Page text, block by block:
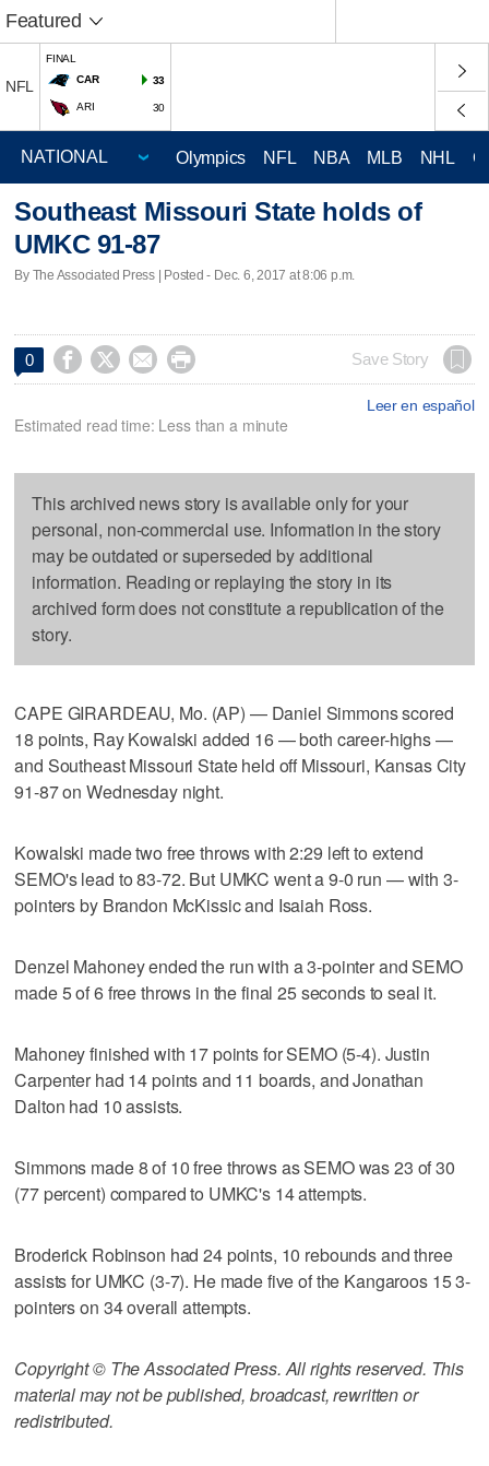
Featured
NFL
FINAL
CAR
33
ARI 30
Olympics NFL NBA MLB NHL
Southeast Missouri State holds of
UMKC 91-87
By The Associated Press | Posted - Dec. 6, 2017 at 8:06 p.m.
0     Save Story
Leer en español
Estimated read time: Less than a minute
This archived news story is available only for your
personal, non-commercial use. Information in the story
may be outdated or superseded by additional
information. Reading or replaying the story in its
archived form does not constitute a republication of the
story.
CAPE GIRARDEAU, Mo. (AP) — Daniel Simmons scored
18 points, Ray Kowalski added 16 — both career-highs —
and Southeast Missouri State held off Missouri, Kansas City
91-87 on Wednesday night.
Kowalski made two free throws with 2:29 left to extend
SEMO's lead to 83-72. But UMKC went a 9-0 run — with 3-
pointers by Brandon McKissic and Isaiah Ross.
Denzel Mahoney ended the run with a 3-pointer and SEMO
made 5 of 6 free throws in the final 25 seconds to seal it.
Mahoney finished with 17 points for SEMO (5-4). Justin
Carpenter had 14 points and 11 boards, and Jonathan
Dalton had 10 assists.
Simmons made 8 of 10 free throws as SEMO was 23 of 30
(77 percent) compared to UMKC's 14 attempts.
Broderick Robinson had 24 points, 10 rebounds and three
assists for UMKC (3-7). He made five of the Kangaroos 15 3-
pointers on 34 overall attempts.
Copyright © The Associated Press. All rights reserved. This
material may not be published, broadcast, rewritten or
redistributed.